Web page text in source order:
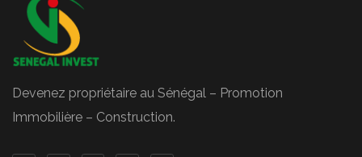
Devenez propriétaire au Sénégal – Promotion
Immobilière – Construction.